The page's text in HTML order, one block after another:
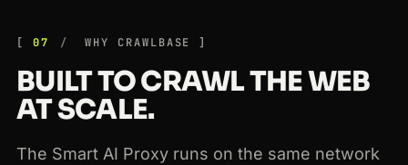
07 WHY CRAWLBASE
BUILT TO CRAWL THE WEB
AT SCALE.
The Smart AI Proxy runs on the same network